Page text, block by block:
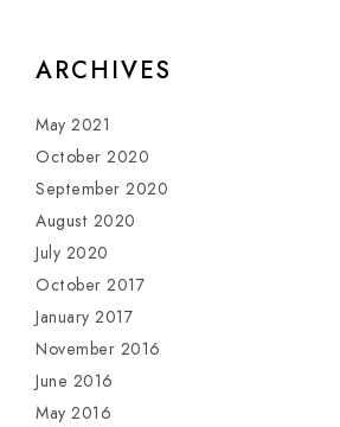
ARCHIVES
May 2021
October 2020
September 2020
August 2020
July 2020
October 2017
January 2017
November 2016
June 2016
May 2016